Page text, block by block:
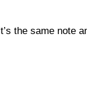
the same note